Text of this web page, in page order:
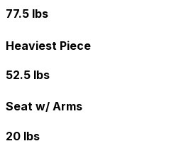
77.5 lbs
Heaviest Piece
52.5 lbs
Seat w/ Arms
20 lbs